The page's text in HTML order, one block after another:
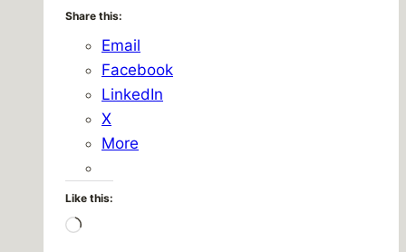
Share this:
Email
Facebook
LinkedIn
X
More
Like this:
Loading…